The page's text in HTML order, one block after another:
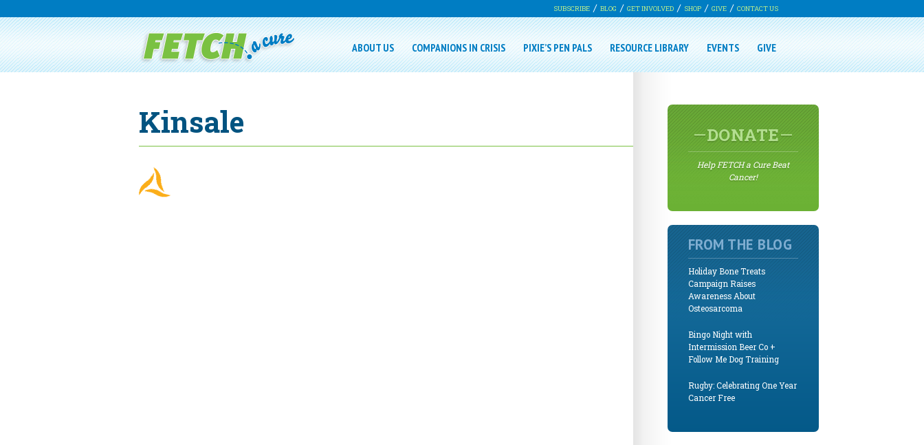
SUBSCRIBE BLOG GET INVOLVED SHOP GIVE CONTACT US
ABOUT US COMPANIONS IN CRISIS PIXIE’S PEN PALS RESOURCE LIBRARY EVENTS GIVE
Kinsale DONATE
Help FETCH a Cure Beat
Cancer!
FROM THE BLOG
Holiday Bone Treats
Campaign Raises
Awareness About
Osteosarcoma
Bingo Night with
Intermission Beer Co +
Follow Me Dog Training
Rugby: Celebrating One Year
Cancer Free